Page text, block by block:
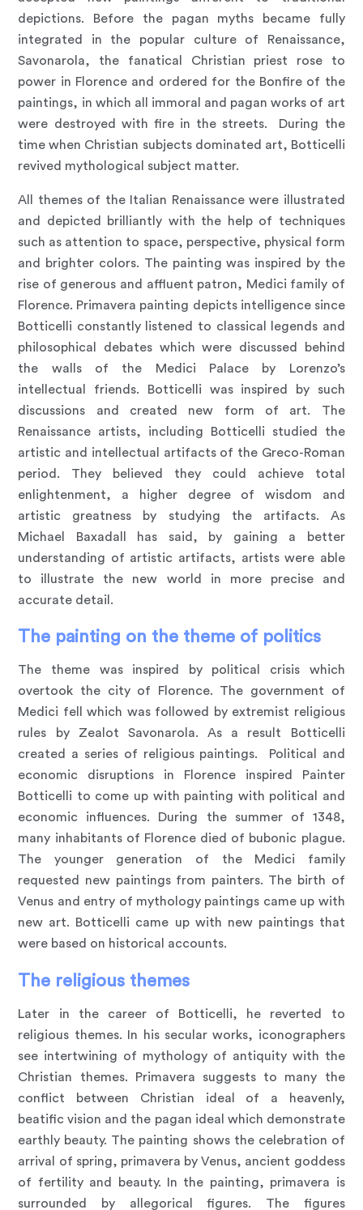
depictions. Before the pagan myths became fully
integrated in the popular culture of Renaissance,
Savonarola, the fanatical Christian priest rose to
power in Florence and ordered for the Bonfire of the
paintings, in which all immoral and pagan works of art
were destroyed with fire in the streets. During the
time when Christian subjects dominated art, Botticelli
revived mythological subject matter.
All themes of the Italian Renaissance were illustrated
and depicted brilliantly with the help of techniques
such as attention to space, perspective, physical form
and brighter colors. The painting was inspired by the
rise of generous and affluent patron, Medici family of
Florence. Primavera painting depicts intelligence since
Botticelli constantly listened to classical legends and
philosophical debates which were discussed behind
the walls of the Medici Palace by Lorenzo’s
intellectual friends. Botticelli was inspired by such
discussions and created new form of art. The
Renaissance artists, including Botticelli studied the
artistic and intellectual artifacts of the Greco-Roman
period. They believed they could achieve total
enlightenment, a higher degree of wisdom and
artistic greatness by studying the artifacts. As
Michael Baxadall has said, by gaining a better
understanding of artistic artifacts, artists were able
to illustrate the new world in more precise and
accurate detail.
The painting on the theme of politics
The theme was inspired by political crisis which
overtook the city of Florence. The government of
Medici fell which was followed by extremist religious
rules by Zealot Savonarola. As a result Botticelli
created a series of religious paintings. Political and
economic disruptions in Florence inspired Painter
Botticelli to come up with painting with political and
economic influences. During the summer of 1348,
many inhabitants of Florence died of bubonic plague.
The younger generation of the Medici family
requested new paintings from painters. The birth of
Venus and entry of mythology paintings came up with
new art. Botticelli came up with new paintings that
were based on historical accounts.
The religious themes
Later in the career of Botticelli, he reverted to
religious themes. In his secular works, iconographers
see intertwining of mythology of antiquity with the
Christian themes. Primavera suggests to many the
conflict between Christian ideal of a heavenly,
beatific vision and the pagan ideal which demonstrate
earthly beauty. The painting shows the celebration of
arrival of spring, primavera by Venus, ancient goddess
of fertility and beauty. In the painting, primavera is
surrounded by allegorical figures. The figures